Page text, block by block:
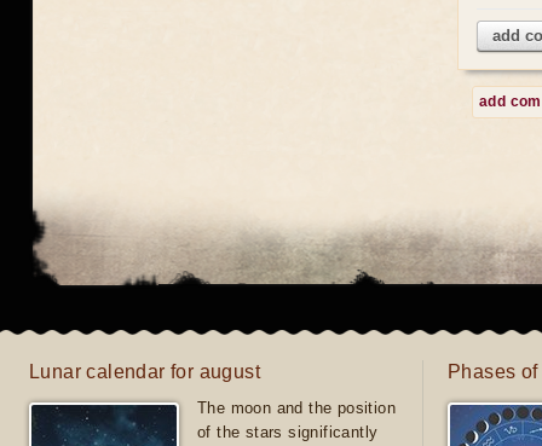
add
add
Lunar calendar for august
The moon and the position
of the stars significantly
Phases